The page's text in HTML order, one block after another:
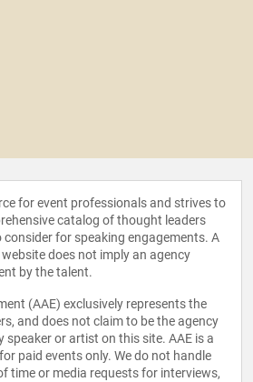
for event professionals and strives to
catalog of thought leaders
for speaking engagements. A
does not imply an agency
by the talent.
(AAE) exclusively represents the
and does not claim to be the agency
or artist on this site. AAE is a
paid events only. We do not handle
time or media requests for interviews,